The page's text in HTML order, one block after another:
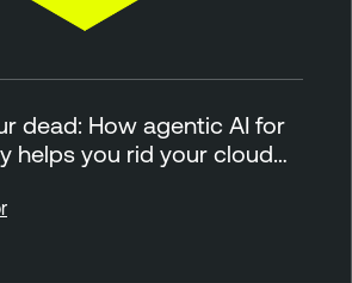
dead: How agentic AI for
helps you rid your cloud…